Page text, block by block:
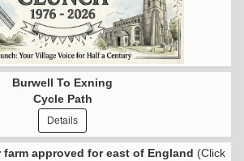
Burwell To Exning
Cycle Path
Details
approved for east of England (Click